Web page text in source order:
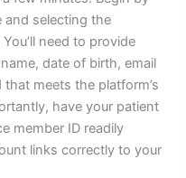
and selecting the
need to provide
date of birth, email
meets the platform’s
have your patient
member ID readily
links correctly to your